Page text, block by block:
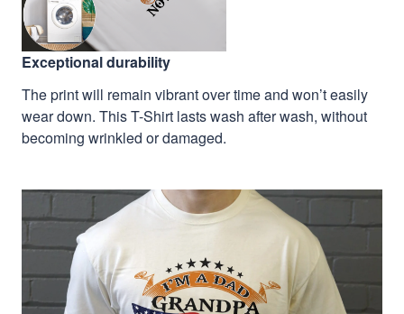
Exceptional durability
The print will remain vibrant over time and won’t easily
wear down. This T-Shirt lasts wash after wash, without
becoming wrinkled or damaged.